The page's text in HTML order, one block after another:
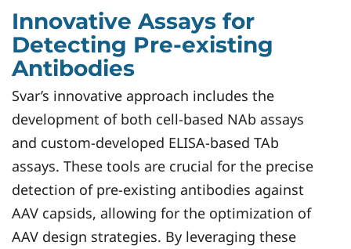
Innovative Assays for
Detecting Pre-existing
Antibodies
Svar’s innovative approach includes the
development of both cell-based NAb assays
and custom-developed ELISA-based TAb
assays. These tools are crucial for the precise
detection of pre-existing antibodies against
AAV capsids, allowing for the optimization of
AAV design strategies. By leveraging these